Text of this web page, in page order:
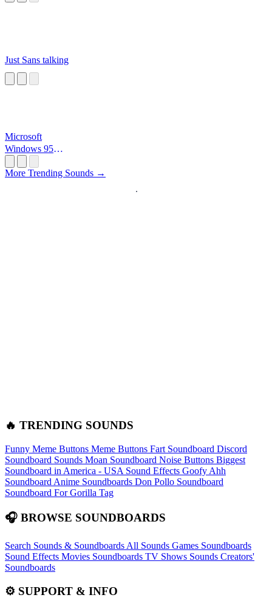
Just Sans talking
Microsoft
Windows 95
More Trending Sounds →
🔥 TRENDING SOUNDS
Funny Meme Buttons Meme Buttons Fart Soundboard Discord
Soundboard Sounds Moan Soundboard Noise Buttons Biggest
Soundboard in America - USA Sound Effects Goofy Ahh
Soundboard Anime Soundboards Don Pollo Soundboard
Soundboard For Gorilla Tag
🎧 BROWSE SOUNDBOARDS
Search Sounds & Soundboards All Sounds Games Soundboards
Sound Effects Movies Soundboards TV Shows Sounds Creators'
Soundboards
⚙️ SUPPORT & INFO